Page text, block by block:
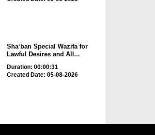
Sha‘ban Special Wazifa for
Lawful Desires and All...
Duration: 00:00:31
Created Date: 05-08-2026